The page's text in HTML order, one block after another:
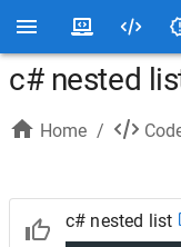
c# nested
Home /
c# nested list